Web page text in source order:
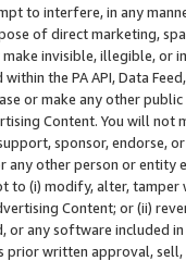
to interfere, in any
of direct marketing,
make invisible, illegible,
the PA API, Data
or make any other
Content. You will
sponsor, endorse,
any other person or entity
to (i) modify, alter,
Content; or (ii)
or any software included
prior written approval,